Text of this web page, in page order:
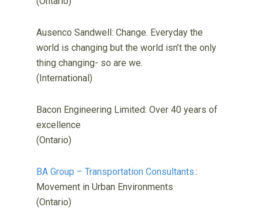
Ausenco Sandwell: Change. Everyday the
world is changing but the world isn’t the only
thing changing- so are we.
(International)
Bacon Engineering Limited: Over 40 years of
excellence
(Ontario)
BA Group – Transportation Consultants.:
Movement in Urban Environments
(Ontario)